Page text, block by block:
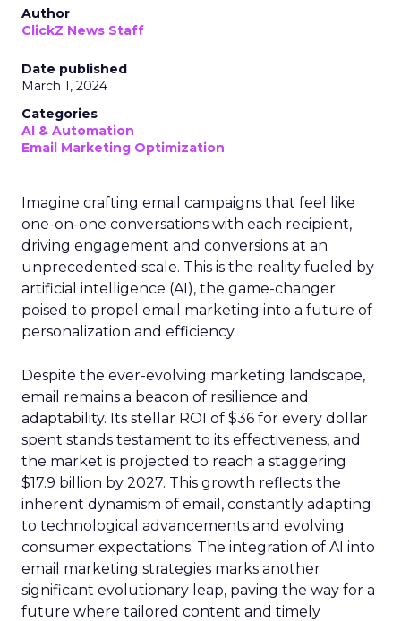
Author
ClickZ News Staff
Date published
March 1, 2024
Categories
AI & Automation
Email Marketing Optimization
Imagine crafting email campaigns that feel like
one-on-one conversations with each recipient,
driving engagement and conversions at an
unprecedented scale. This is the reality fueled by
artificial intelligence (AI), the game-changer
poised to propel email marketing into a future of
personalization and efficiency.
Despite the ever-evolving marketing landscape,
email remains a beacon of resilience and
adaptability. Its stellar ROI of $36 for every dollar
spent stands testament to its effectiveness, and
the market is projected to reach a staggering
$17.9 billion by 2027. This growth reflects the
inherent dynamism of email, constantly adapting
to technological advancements and evolving
consumer expectations. The integration of AI into
email marketing strategies marks another
significant evolutionary leap, paving the way for a
future where tailored content and timely